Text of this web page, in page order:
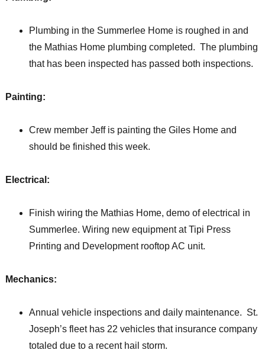
Plumbing in the Summerlee Home is roughed in and
the Mathias Home plumbing completed. The plumbing
that has been inspected has passed both inspections.
Painting:
Crew member Jeff is painting the Giles Home and
should be finished this week.
Electrical:
Finish wiring the Mathias Home, demo of electrical in
Summerlee. Wiring new equipment at Tipi Press
Printing and Development rooftop AC unit.
Mechanics:
Annual vehicle inspections and daily maintenance. St.
Joseph’s fleet has 22 vehicles that insurance company
totaled due to a recent hail storm.